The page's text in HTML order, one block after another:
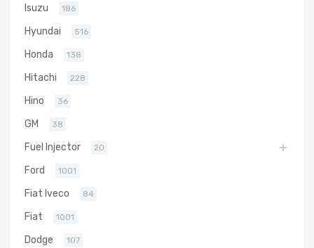
Isuzu 186
Hyundai 516
Honda 138
Hitachi 228
Hino 36
GM 38
Fuel Injector 20
Ford 1001
Fiat Iveco 84
Fiat 1001
Dodge 107